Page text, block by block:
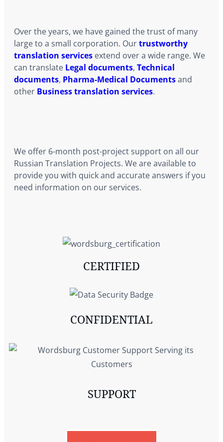
Over the years, we have gained the trust of many
large to a small corporation. Ourtrustworthy
translation services extend over a wide range. We
can translate Legal documents, Technical
documents, Pharma-Medical Documentsand
other Business translation services.
We offer 6-month post-project support on all our
Russian Translation Projects. We are available to
provide you with quick and accurate answers if you
need information on our services.
CERTIFIED
CONFIDENTIAL
SUPPORT